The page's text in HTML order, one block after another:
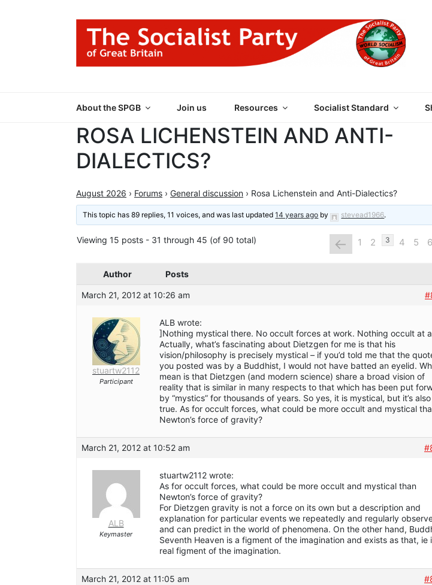
About the SPGB Join us Resources Socialist Standard
ROSA LICHENSTEIN AND ANTI-
DIALECTICS?
August 2026 › Forums › General discussion › Rosa Lichenstein and Anti-Dialectics?
This topic has 89 replies, 11 voices, and was last updated14 years ago by stevead1966.
Viewing 15 posts - 31 through 45 (of 90 total) ← 1 2 3 4 5 6
Author Posts
March 21, 2012 at 10:26 am
stuartw2112
Participant
ALB wrote:
]Nothing mystical there. No occult forces at work. Nothing occult at
Actually, what’s fascinating about Dietzgen for me is that his
vision/philosophy is precisely mystical – if you’d told me that the
you posted was by a Buddhist, I would not have batted an eyelid.
mean is that Dietzgen (and modern science) share a broad vision of
reality that is similar in many respects to that which has been put
by “mystics” for thousands of years. So yes, it is mystical, but it’s also
true. As for occult forces, what could be more occult and mystical
Newton’s force of gravity?
March 21, 2012 at 10:52 am
ALB
Keymaster
stuartw2112 wrote:
As for occult forces, what could be more occult and mystical than
Newton’s force of gravity?
For Dietzgen gravity is not a force on its own but a description and
explanation for particular events we repeatedly and regularly
and can predict in the world of phenomena. On the other hand,
Seventh Heaven is a figment of the imagination and exists as that, ie
real figment of the imagination.
March 21, 2012 at 11:05 am